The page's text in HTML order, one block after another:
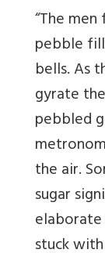
“The
pebble
bells. As
gyrate
pebbled
the air.
sugar
stuck